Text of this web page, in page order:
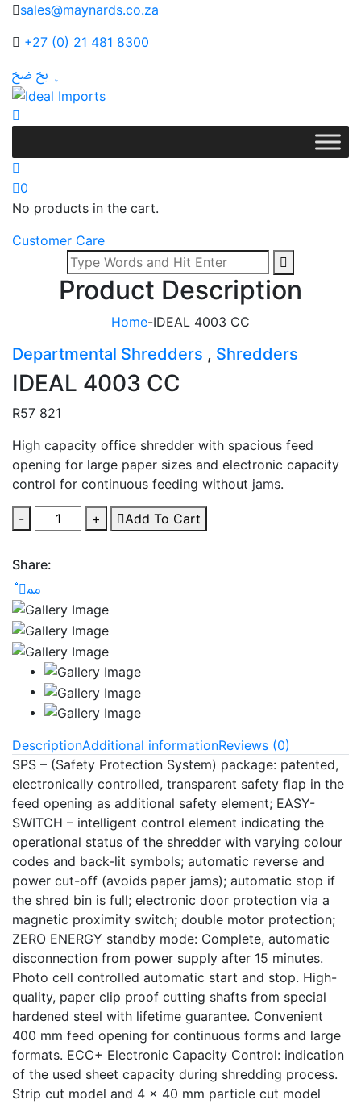
sales@maynards.co.za
+27 (0) 21 481 8300
0
No products in the cart.
Customer Care
Product Description
Home-IDEAL 4003 CC
Departmental Shredders , Shredders
IDEAL 4003 CC
R57 821
High capacity office shredder with spacious feed
opening for large paper sizes and electronic capacity
control for continuous feeding without jams.
- + Add To Cart
Share:
DescriptionAdditional informationReviews (0)
SPS – (Safety Protection System) package: patented,
electronically controlled, transparent safety flap in the
feed opening as additional safety element; EASY-
SWITCH – intelligent control element indicating the
operational status of the shredder with varying colour
codes and back-lit symbols; automatic reverse and
power cut-off (avoids paper jams); automatic stop if
the shred bin is full; electronic door protection via a
magnetic proximity switch; double motor protection;
ZERO ENERGY standby mode: Complete, automatic
disconnection from power supply after 15 minutes.
Photo cell controlled automatic start and stop. High-
quality, paper clip proof cutting shafts from special
hardened steel with lifetime guarantee. Convenient
400 mm feed opening for continuous forms and large
formats. ECC+ Electronic Capacity Control: indication
of the used sheet capacity during shredding process.
Strip cut model and 4 x 40 mm particle cut model